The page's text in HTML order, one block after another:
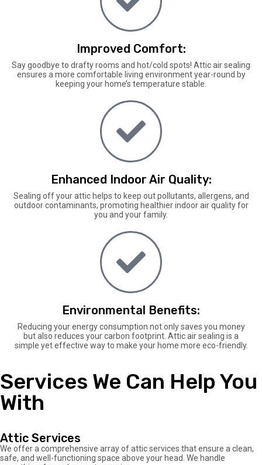
Improved Comfort:
Say goodbye to drafty rooms and hot/cold spots! Attic air sealing
ensures a more comfortable living environment year-round by
keeping your home’s temperature stable.
Enhanced Indoor Air Quality:
Sealing off your attic helps to keep out pollutants, allergens, and
outdoor contaminants, promoting healthier indoor air quality for
you and your family.
Environmental Benefits:
Reducing your energy consumption not only saves you money
but also reduces your carbon footprint. Attic air sealing is a
simple yet effective way to make your home more eco-friendly.
Services We Can Help You
With
Attic Services
We offer a comprehensive array of attic services that ensure a clean,
safe, and well-functioning space above your head. We handle